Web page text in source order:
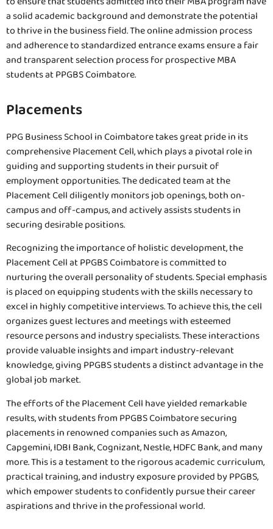
a solid academic background and demonstrate the potential
to thrive in the business field. The online admission process
and adherence to standardized entrance exams ensure a fair
and transparent selection process for prospective MBA
students at PPGBS Coimbatore.
Placements
PPG Business School in Coimbatore takes great pride in its
comprehensive Placement Cell, which plays a pivotal role in
guiding and supporting students in their pursuit of
employment opportunities. The dedicated team at the
Placement Cell diligently monitors job openings, both on-
campus and off-campus, and actively assists students in
securing desirable positions.
Recognizing the importance of holistic development, the
Placement Cell at PPGBS Coimbatore is committed to
nurturing the overall personality of students. Special emphasis
is placed on equipping students with the skills necessary to
excel in highly competitive interviews. To achieve this, the cell
organizes guest lectures and meetings with esteemed
resource persons and industry specialists. These interactions
provide valuable insights and impart industry-relevant
knowledge, giving PPGBS students a distinct advantage in the
global job market.
The efforts of the Placement Cell have yielded remarkable
results, with students from PPGBS Coimbatore securing
placements in renowned companies such as Amazon,
Capgemini, IDBI Bank, Cognizant, Nestle, HDFC Bank, and many
more. This is a testament to the rigorous academic curriculum,
practical training, and industry exposure provided by PPGBS,
which empower students to confidently pursue their career
aspirations and thrive in the professional world.